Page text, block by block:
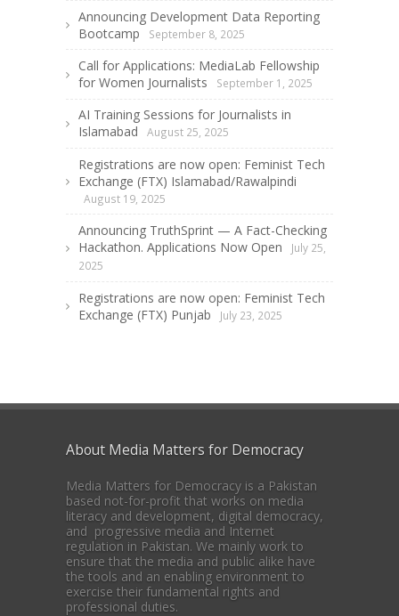
Announcing Development Data Reporting
Bootcamp
September 8, 2025
Call for Applications: MediaLab Fellowship
for Women Journalists
September 1, 2025
AI Training Sessions for Journalists in
Islamabad
August 25, 2025
Registrations are now open: Feminist Tech
Exchange (FTX) Islamabad/Rawalpindi
August 19, 2025
Announcing TruthSprint — A Fact-Checking
Hackathon. Applications Now Open
July 25,
2025
Registrations are now open: Feminist Tech
Exchange (FTX) Punjab
July 23, 2025
About Media Matters for Democracy
Media Matters for Democracy is a Pakistan
based not-for-profit that works on media
literacy and development, digital democracy,
and progressive media and Internet
regulation in Pakistan. We mainly work to
ensure that the media and public alike have
the tools and an enabling environment to
exercise their fundamental rights and
professional duties.